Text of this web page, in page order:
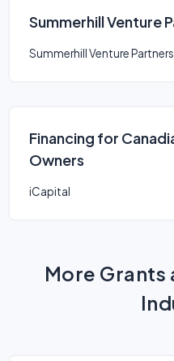
Summerhill Venture
Summerhill Venture Partners
Financing for
Owners
iCapital
More Grants